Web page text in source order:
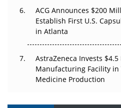
ACG Announces $200
Establish First U.S.
in Atlanta
AstraZeneca Invests
Manufacturing Facility in
Medicine Production